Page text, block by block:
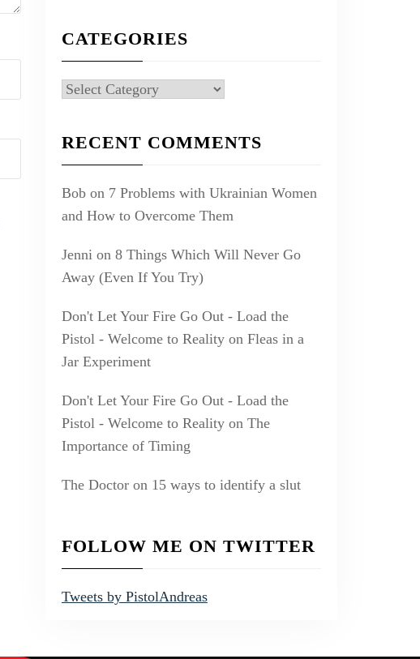
CATEGORIES
Categories
RECENT COMMENTS
Bobon 7 Problems with Ukrainian Women
and How to Overcome Them
Jennion 8 Things Which Will Never Go
Away (Even If You Try)
Don't Let Your Fire Go Out - Load the
Pistol - Welcome to Realityon Fleas in a
Jar Experiment
Don't Let Your Fire Go Out - Load the
Pistol - Welcome to Realityon The
Importance of Timing
The Doctoron 15 ways to identify a slut
FOLLOW ME ON TWITTER
Tweets by PistolAndreas